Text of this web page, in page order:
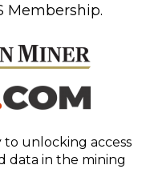
Membership.
to unlocking access
data in the mining